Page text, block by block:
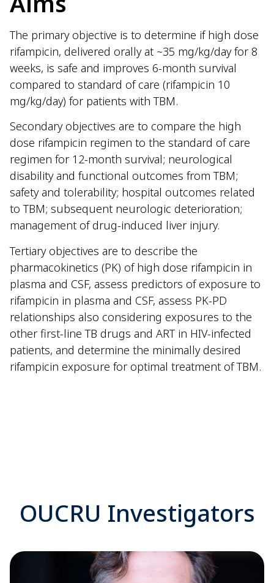
The primary objective is to determine if high dose
rifampicin, delivered orally at ~35 mg/kg/day for 8
weeks, is safe and improves 6-month survival
compared to standard of care (rifampicin 10
mg/kg/day) for patients with TBM.
Secondary objectives are to compare the high
dose rifampicin regimen to the standard of care
regimen for 12-month survival; neurological
disability and functional outcomes from TBM;
safety and tolerability; hospital outcomes related
to TBM; subsequent neurologic deterioration;
management of drug-induced liver injury.
Tertiary objectives are to describe the
pharmacokinetics (PK) of high dose rifampicin in
plasma and CSF, assess predictors of exposure to
rifampicin in plasma and CSF, assess PK-PD
relationships also considering exposures to the
other first-line TB drugs and ART in HIV-infected
patients, and determine the minimally desired
rifampicin exposure for optimal treatment of TBM.
OUCRU Investigators